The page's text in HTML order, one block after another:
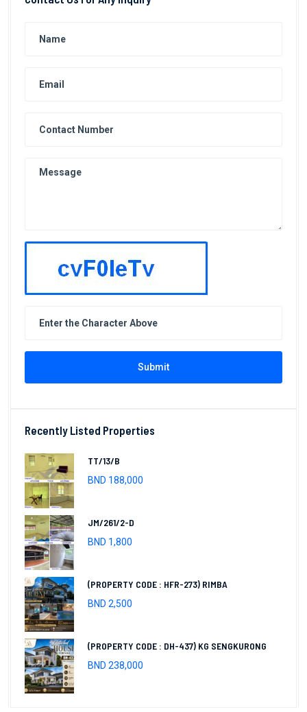
Submit
Recently Listed Properties
TT/13/B
BND 188,000
JM/261/2-D
BND 1,800
(PROPERTY CODE : HFR-273) RIMBA
BND 2,500
(PROPERTY CODE : DH-437) KG SENGKURONG
BND 238,000